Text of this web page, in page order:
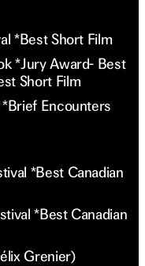
*Best Short Film
*Jury Award- Best
Short Film
Encounters
*Best Canadian
*Best Canadian
Grenier)